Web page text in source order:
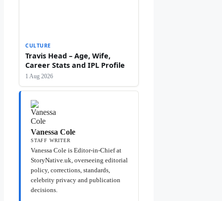
CULTURE
Travis Head – Age, Wife,
Career Stats and IPL Profile
1 Aug 2026
Vanessa Cole
STAFF WRITER
Vanessa Cole is Editor-in-Chief at
StoryNative.uk, overseeing editorial
policy, corrections, standards,
celebrity privacy and publication
decisions.